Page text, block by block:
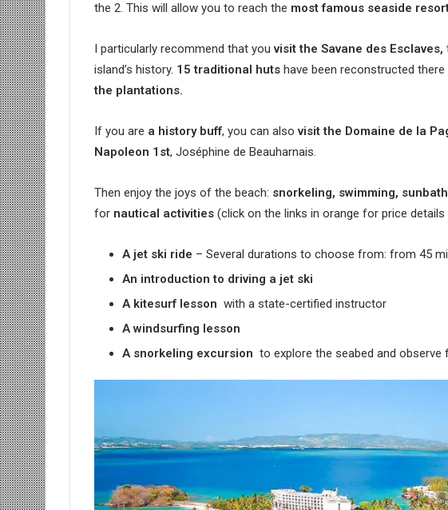
the 2. This will allow you to reach the most famous seaside
I particularly recommend that you visit the Savane des Esclaves,
island’s history. 15 traditional huts have been reconstructed
the plantations.
If you are a history buff, you can also visit the Domaine de la
Napoleon 1st, Joséphine de Beauharnais.
Then enjoy the joys of the beach: snorkeling, swimming,
for nautical activities (click on the links in orange for price details
A jet ski ride – Several durations to choose from: from 45
An introduction to driving a jet ski
A kitesurf lesson with a state-certified instructor
A windsurfing lesson
A snorkeling excursion to explore the seabed and observe